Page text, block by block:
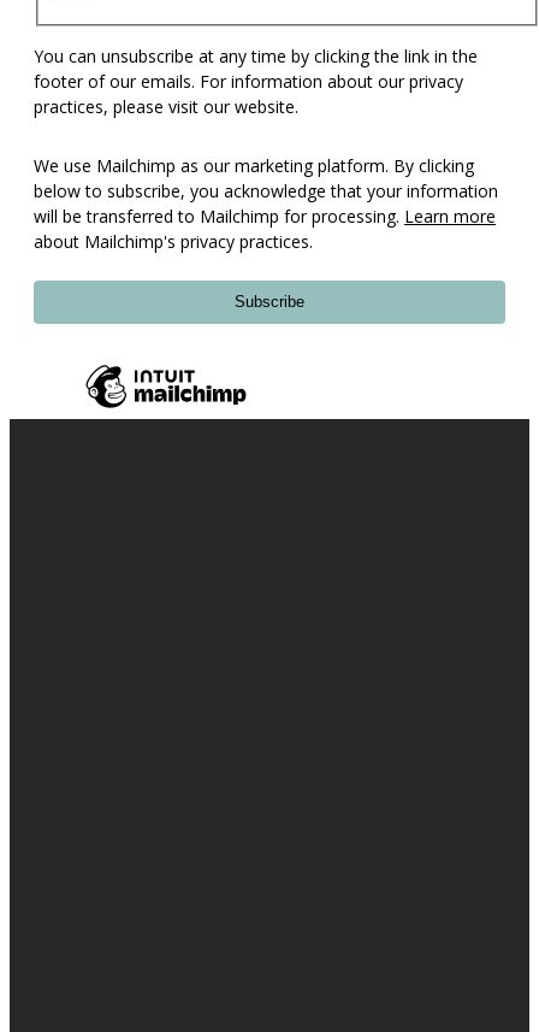
You can unsubscribe at any time by clicking the link in the
footer of our emails. For information about our privacy
practices, please visit our website.
We use Mailchimp as our marketing platform. By clicking
below to subscribe, you acknowledge that your information
will be transferred to Mailchimp for processing. Learn more
about Mailchimp's privacy practices.